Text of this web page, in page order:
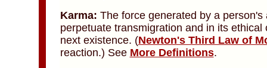
Karma: The force generated by a
perpetuate transmigration and in its
next existence. (Newton's Third Law of
reaction.) See More Definitions.